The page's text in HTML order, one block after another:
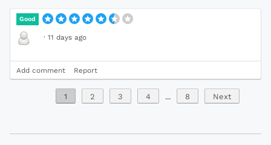
Good
· 11 days ago
Add comment Report
1 2 3 4 ... 8 Next